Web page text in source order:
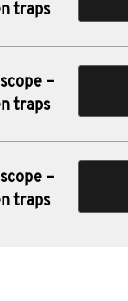
traps
–
traps
–
traps